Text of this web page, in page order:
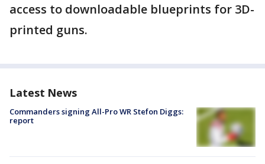
access to downloadable blueprints for 3D-
printed guns.
Latest News
Commanders signing All-Pro WR Stefon Diggs:
report